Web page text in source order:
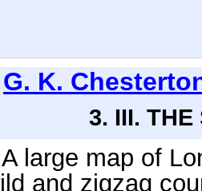
G. K.
3. III. THE
A large map of
and zigzag